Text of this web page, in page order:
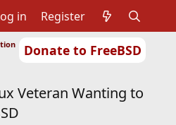
Donate to FreeBSD
in Register
Veteran Wanting to